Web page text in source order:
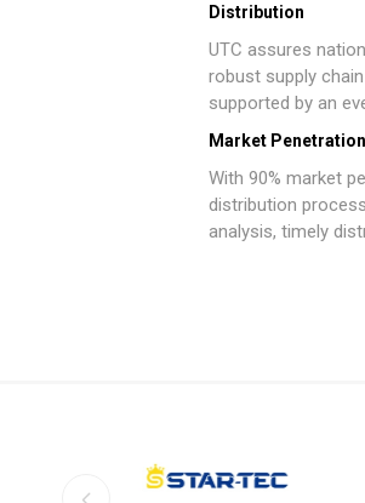
Distribution
UTC assures
robust supply
supported by an
Market Penetration
With 90% market
distribution
analysis, timely